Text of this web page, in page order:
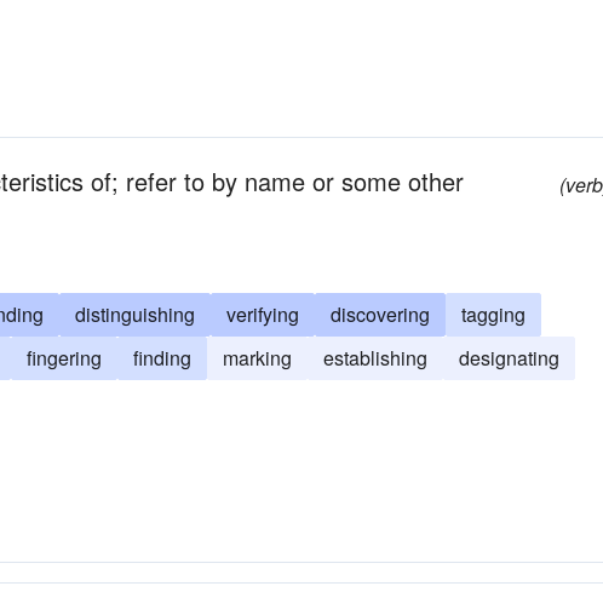
of; refer to by name or some other
distinguishing verifying discovering
tagging
fingering finding marking establishing
designating